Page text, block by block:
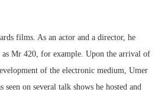
films. As an actor and a director, he
as Mr 420, for example. Upon the arrival of
of the electronic medium, Umer
seen on several talk shows he hosted and